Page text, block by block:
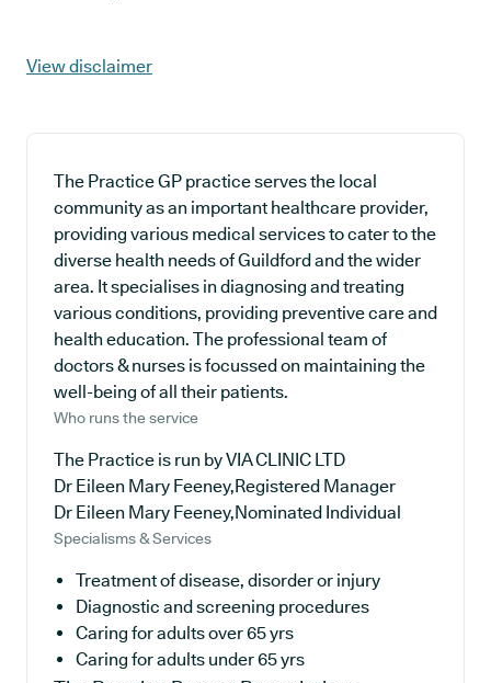
View disclaimer
The Practice GP practice serves the local
community as an important healthcare provider,
providing various medical services to cater to the
diverse health needs of Guildford and the wider
area. It specialises in diagnosing and treating
various conditions, providing preventive care and
health education. The professional team of
doctors & nurses is focussed on maintaining the
well-being of all their patients.
Who runs the service
The Practice is run by VIA CLINIC LTD
Dr Eileen Mary Feeney,Registered Manager
Dr Eileen Mary Feeney,Nominated Individual
Specialisms & Services
Treatment of disease, disorder or injury
Diagnostic and screening procedures
Caring for adults over 65 yrs
Caring for adults under 65 yrs